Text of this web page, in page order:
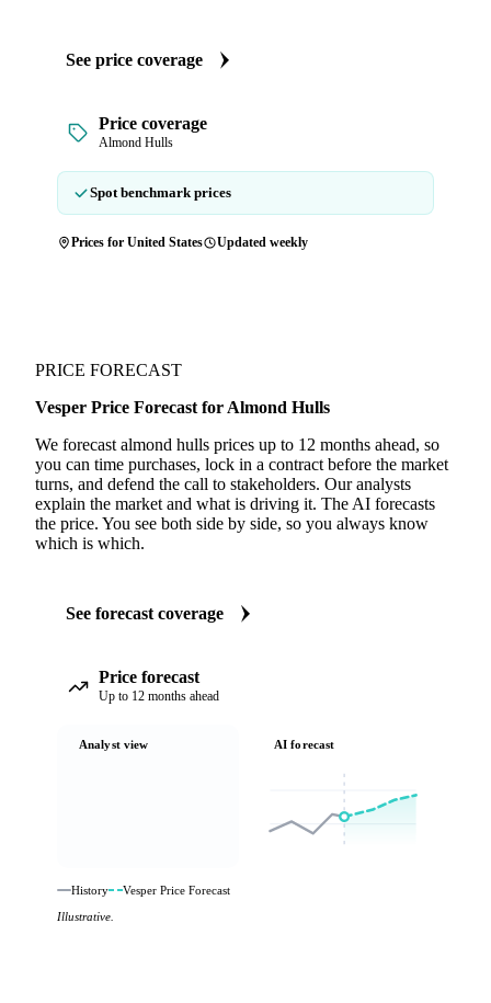
See price coverage
Price coverage
Almond Hulls
Spot benchmark prices
Prices for United States Updated weekly
PRICE FORECAST
Vesper Price Forecast for Almond Hulls
We forecast almond hulls prices up to 12 months ahead, so
you can time purchases, lock in a contract before the market
turns, and defend the call to stakeholders. Our analysts
explain the market and what is driving it. The AI forecasts
the price. You see both side by side, so you always know
which is which.
See forecast coverage
Price forecast
Up to 12 months ahead
Analyst view AI forecast
History
Vesper Price Forecast
Illustrative.